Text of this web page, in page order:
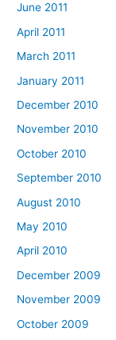
June 2011
April 2011
March 2011
January 2011
December 2010
November 2010
October 2010
September 2010
August 2010
May 2010
April 2010
December 2009
November 2009
October 2009